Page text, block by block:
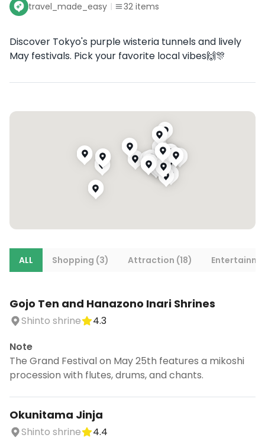
travel_made_easy 32 items
Discover Tokyo's purple wisteria tunnels and lively
May festivals. Pick your favorite local vibes🙌🎊
ALL Shopping (3) Attraction (18)
Gojo Ten and Hanazono Inari Shrines
Shinto shrine
4.3
Note
The Grand Festival on May 25th features a mikoshi
procession with flutes, drums, and chants.
Okunitama Jinja
Shinto shrine
4.4